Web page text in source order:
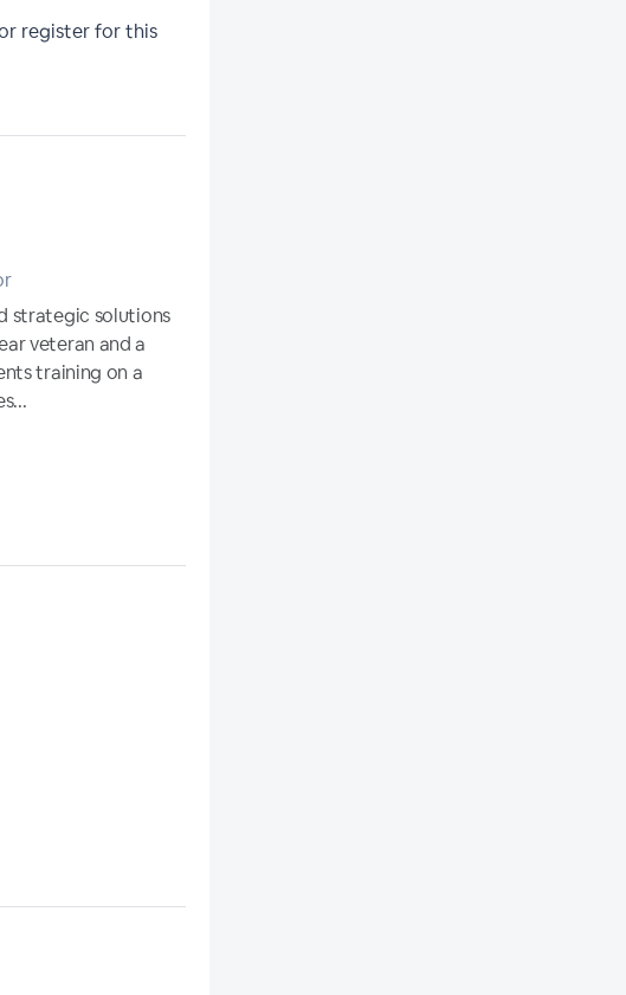
register for this
strategic solutions
veteran and a
training on a